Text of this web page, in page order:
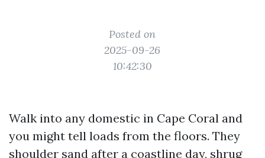
Posted on
2025-09-26
10:42:30
Walk into any domestic in Cape Coral and
you might tell loads from the floors. They
shoulder sand after a coastline day, shrug